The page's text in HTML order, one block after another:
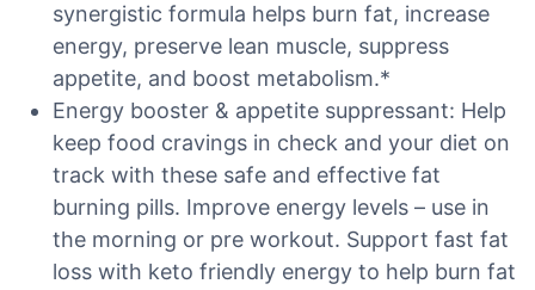
synergistic formula helps burn fat, increase
energy, preserve lean muscle, suppress
appetite, and boost metabolism.*
Energy booster & appetite suppressant: Help
keep food cravings in check and your diet on
track with these safe and effective fat
burning pills. Improve energy levels – use in
the morning or pre workout. Support fast fat
loss with keto friendly energy to help burn fat